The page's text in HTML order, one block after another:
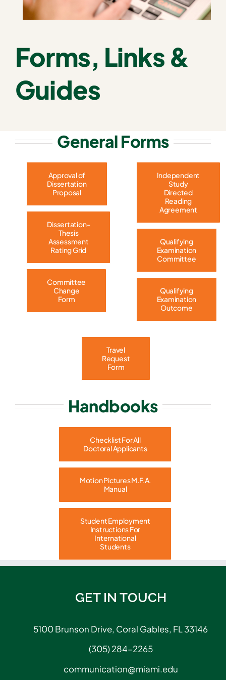
Forms, Links &
Guides
General Forms
Approval of
Dissertation
Proposal
Dissertation-
Thesis
Assessment
Rating Grid
Committee
Change
Form
Independent
Study
Directed
Reading
Agreement
Qualifying
Examination
Committee
Qualifying
Examination
Outcome
Travel
Request
Form
Handbooks
Checklist For All
Doctoral Applicants
Motion Pictures M.F.A.
Manual
Student Employment
Instructions For
International
Students
GET IN TOUCH
5100 Brunson Drive, Coral Gables, FL 33146
(305) 284-2265
communication@miami.edu